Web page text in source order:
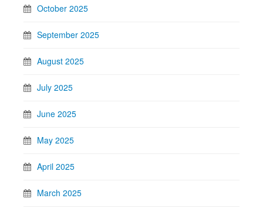
October 2025
September 2025
August 2025
July 2025
June 2025
May 2025
April 2025
March 2025